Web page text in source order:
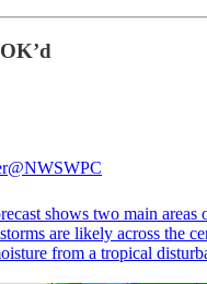
@NWSWPC
shows two main areas
are likely across the
from a tropical